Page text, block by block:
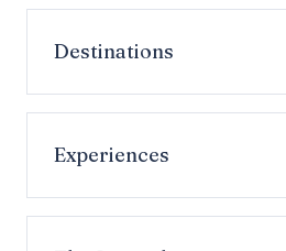
Destinations
Experiences